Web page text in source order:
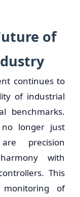
of
continues to
of industrial
benchmarks.
longer just
precision
with
This
of